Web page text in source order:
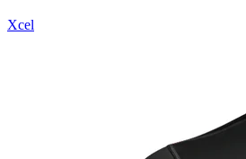
Xcel